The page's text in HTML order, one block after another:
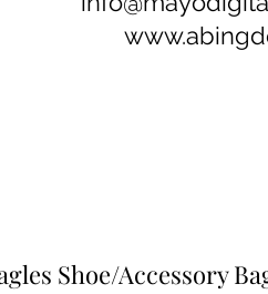
Shoe/Accessory